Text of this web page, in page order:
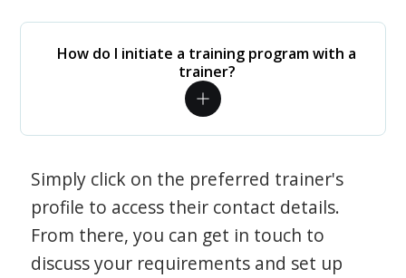
How do I initiate a training program with a
trainer?
Simply click on the preferred trainer's
profile to access their contact details.
From there, you can get in touch to
discuss your requirements and set up